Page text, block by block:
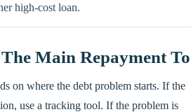
high-cost loan.
Main Repayment
on where the debt problem starts. If the
use a tracking tool. If the problem is